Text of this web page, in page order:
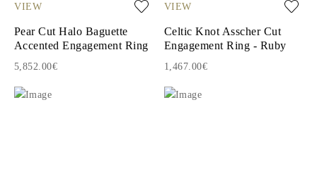
VIEW
Pear Cut Halo Baguette
Accented Engagement Ring
5,852.00€
VIEW
Celtic Knot Asscher Cut
Engagement Ring - Ruby
1,467.00€